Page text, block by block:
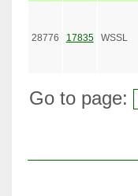
28776 17835 WSSL
Go to page: